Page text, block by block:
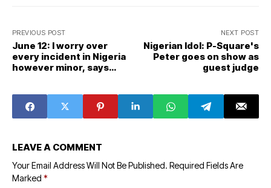
PREVIOUS POST
June 12: I worry over
every incident in Nigeria
however minor, says
NEXT POST
Nigerian Idol: P-Square's
Peter goes on show as
guest judge
LEAVE A COMMENT
Your Email Address Will Not Be Published. Required Fields Are
Marked *